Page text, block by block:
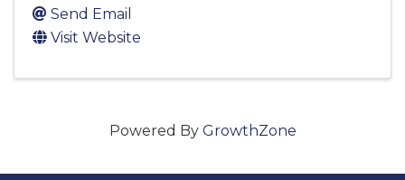
Send Email
Visit Website
Powered By GrowthZone